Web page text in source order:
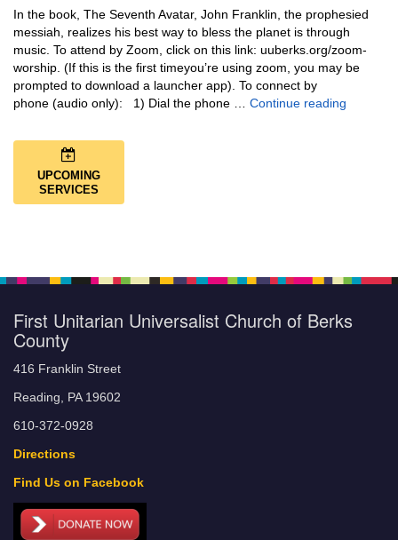
In the book, The Seventh Avatar, John Franklin, the prophesied
messiah, realizes his best way to bless the planet is through
music. To attend by Zoom, click on this link: uuberks.org/zoom-
worship. (If this is the first timeyou’re using zoom, you may be
prompted to download a launcher app). To connect by
phone (audio only): 1) Dial the phone … Continue reading
UPCOMING
SERVICES
First Unitarian Universalist Church of Berks
County
416 Franklin Street
Reading, PA 19602
610-372-0928
Directions
Find Us on Facebook